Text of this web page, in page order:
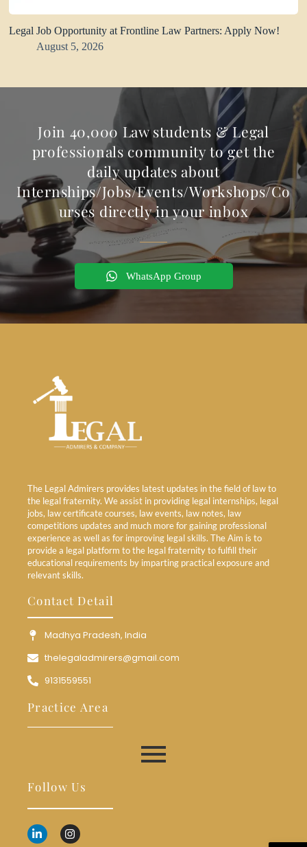
Legal Job Opportunity at Frontline Law Partners: Apply Now!
August 5, 2026
Join 40,000 Law students & Legal
professionals community to get the
daily updates about
Internships/Jobs/Events/Workshops/Co
urses directly in your inbox
WhatsApp Group
The Legal Admirers provides latest updates in the field of law to
the legal fraternity. We assist in providing legal internships, legal
jobs, law certificate courses, law events, law notes, law
competitions updates and much more for gaining professional
experience as well as for improving legal skills. The Aim is to
provide a legal platform to the legal fraternity to fulfill their
educational requirements by imparting practical exposure and
relevant skills.
Contact Detail
Madhya Pradesh, India
thelegaladmirers@gmail.com
9131559551
Practice Area
Follow Us